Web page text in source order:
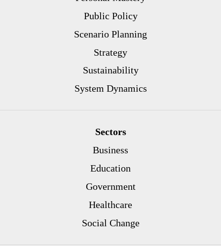
Public Policy
Scenario Planning
Strategy
Sustainability
System Dynamics
Sectors
Business
Education
Government
Healthcare
Social Change